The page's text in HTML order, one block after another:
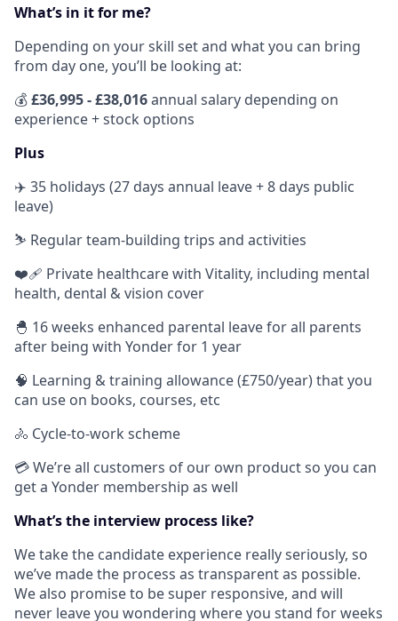
What’s in it for me?
Depending on your skill set and what you can bring
from day one, you’ll be looking at:
💰£36,995 - £38,016annual salary depending on
experience + stock options
Plus
✈️ 35 holidays (27 days annual leave + 8 days public
leave)
⛷ Regular team-building trips and activities
❤️‍🩹 Private healthcare with Vitality, including mental
health, dental & vision cover
🐣 16 weeks enhanced parental leave for all parents
after being with Yonder for 1 year
🧠 Learning & training allowance (£750/year) that you
can use on books, courses, etc
🚴 Cycle-to-work scheme
💳 We’re all customers of our own product so you can
get a Yonder membership as well
What’s the interview process like?
We take the candidate experience really seriously, so
we’ve made the process as transparent as possible.
We also promise to be super responsive, and will
never leave you wondering where you stand for weeks